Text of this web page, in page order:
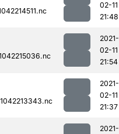
02-11
21:48
2021-
02-11
21:54
2021-
02-11
21:37
2021-